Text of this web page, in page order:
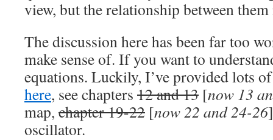
view, but the relationship between
The discussion here has been far too
make sense of. If you want to
equations. Luckily, I’ve provided lots
here, see chapters 12 and 13 [now 13
map, chapter 19-22 [now 22 and 24-26
oscillator.